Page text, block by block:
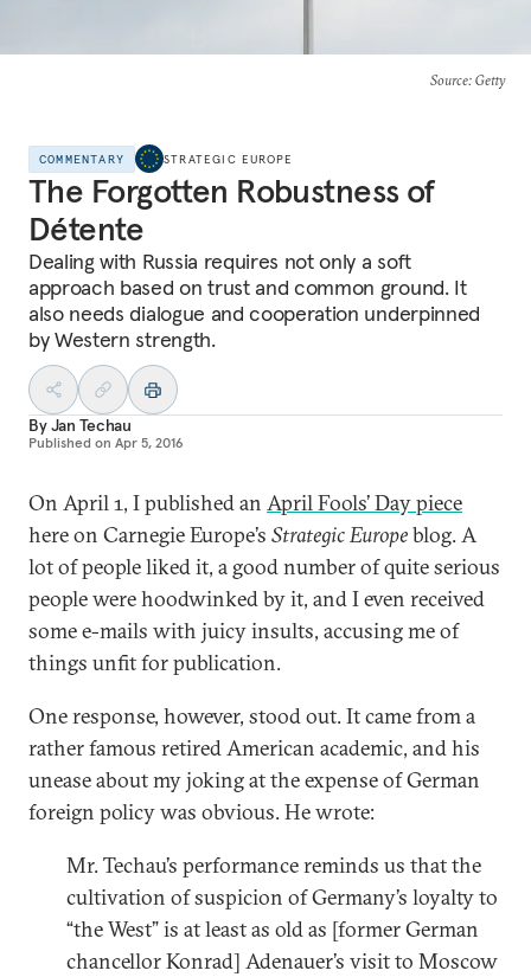
Source: Getty
COMMENTARY STRATEGIC EUROPE
The Forgotten Robustness of
Détente
Dealing with Russia requires not only a soft
approach based on trust and common ground. It
also needs dialogue and cooperation underpinned
by Western strength.
ByJan Techau
Published on Apr 5, 2016
On April 1, I published an April Fools’ Day piece
here on Carnegie Europe’s Strategic Europeblog. A
lot of people liked it, a good number of quite serious
people were hoodwinked by it, and I even received
some e-mails with juicy insults, accusing me of
things unfit for publication.
One response, however, stood out. It came from a
rather famous retired American academic, and his
unease about my joking at the expense of German
foreign policy was obvious. He wrote:
Mr. Techau’s performance reminds us that the
cultivation of suspicion of Germany’s loyalty to
“the West” is at least as old as [former German
chancellor Konrad] Adenauer’s visit to Moscow